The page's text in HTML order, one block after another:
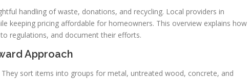
handling of waste, donations, and recycling. Local providers in
keeping pricing affordable for homeowners. This overview explains how
regulations, and document their efforts.
Approach
sort items into groups for metal, untreated wood, concrete, and